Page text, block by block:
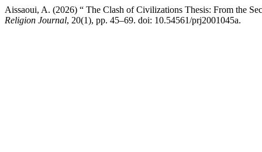
Aissaoui, A. (2026) “ The Clash of Civilizations Thesis: From the
Religion Journal, 20(1), pp. 45–69. doi: 10.54561/prj2001045a.